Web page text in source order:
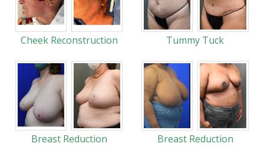
Cheek Reconstruction Tummy Tuck
Breast Reduction Breast Reduction